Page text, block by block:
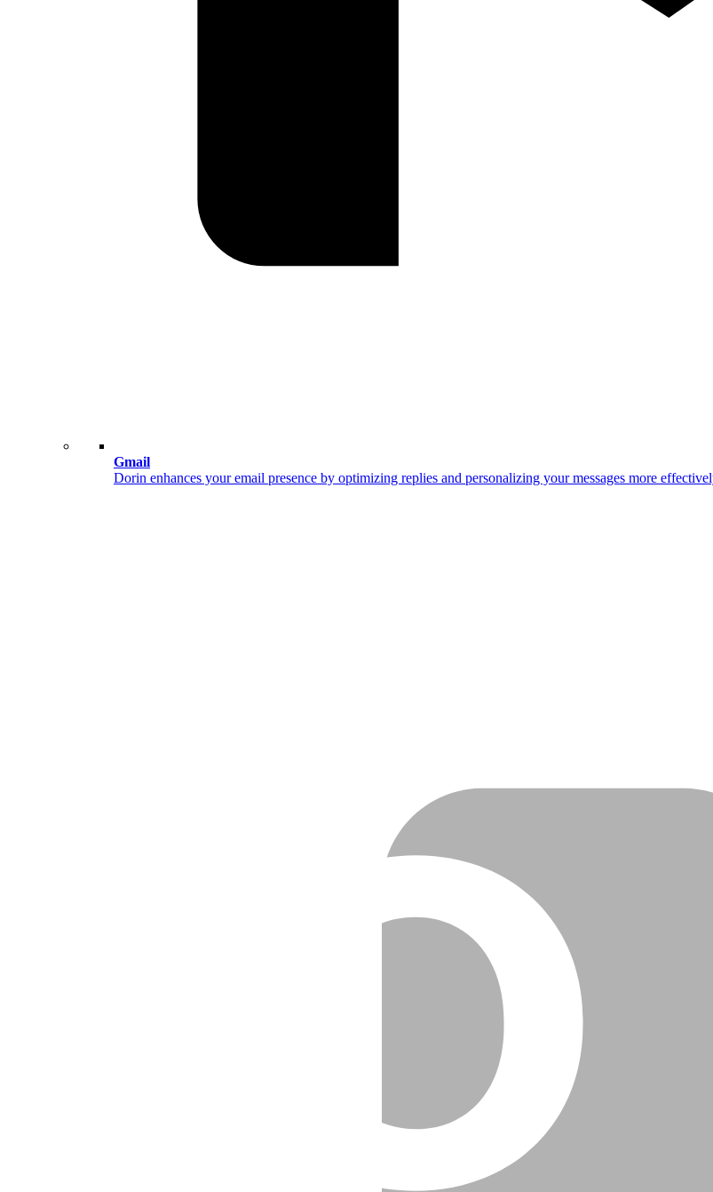
Gmail
Dorin enhances your email presence by optimizing replies and personalizing your messages more